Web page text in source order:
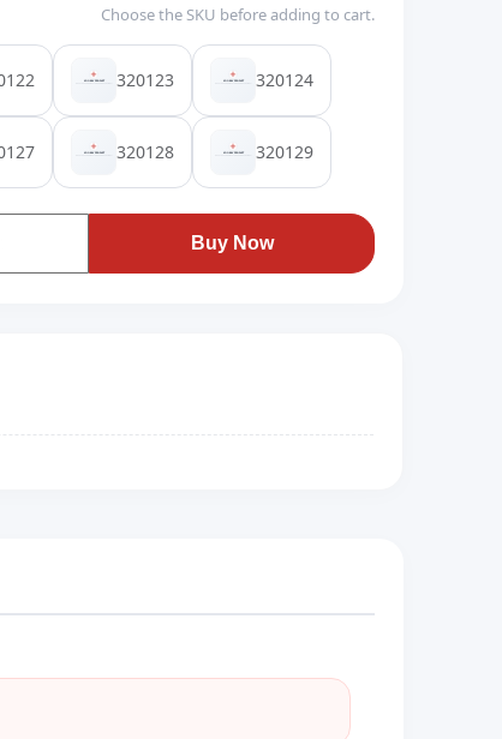
Choose the SKU before adding to cart.
320123 320124
320128 320129
Buy Now